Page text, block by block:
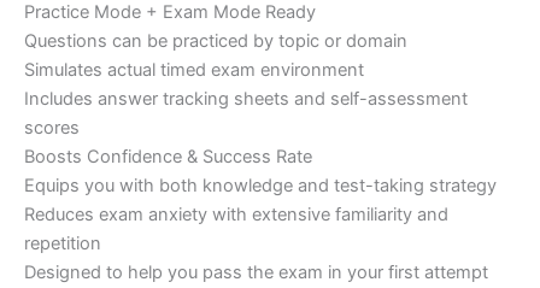
Practice Mode + Exam Mode Ready
Questions can be practiced by topic or domain
Simulates actual timed exam environment
Includes answer tracking sheets and self-assessment
scores
Boosts Confidence & Success Rate
Equips you with both knowledge and test-taking strategy
Reduces exam anxiety with extensive familiarity and
repetition
Designed to help you pass the exam in your first attempt